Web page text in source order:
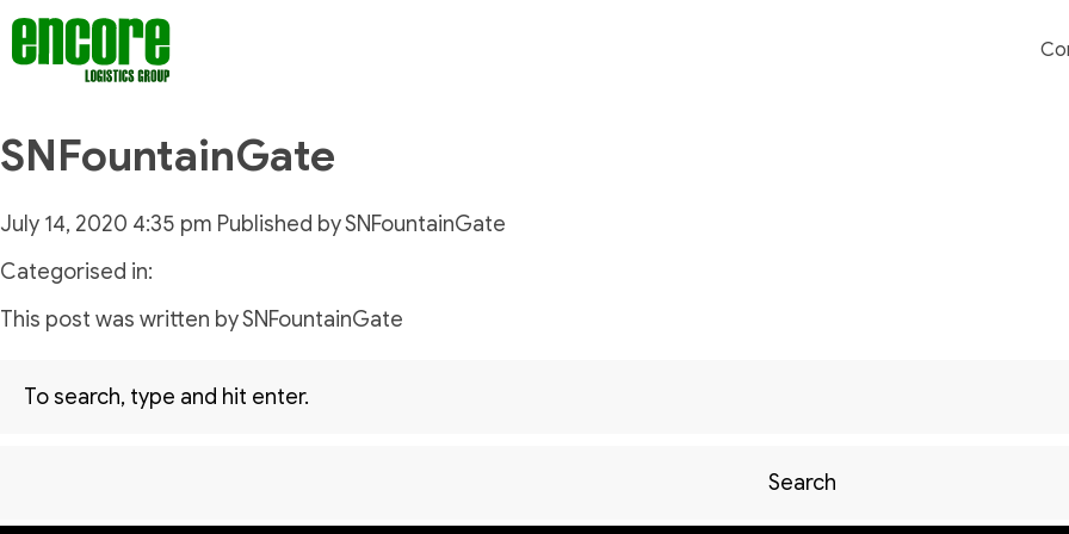
SNFountainGate
July 14, 2020 4:35 pm Published bySNFountainGate
Categorised in:
This post was written by SNFountainGate
Search